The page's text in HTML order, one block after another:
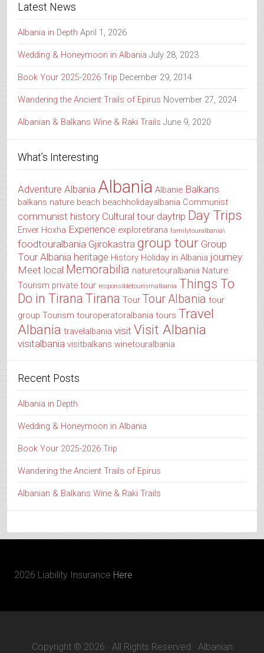
Latest News
Albania in Depth April 1, 2026
Wedding & Honeymoon in Albania July 28, 2023
Book Your 2025-2026 Trip December 29, 2014
Wandering the Ancient Trails of Epirus November 27, 2024
Albanian & Balkans Wine & Raki Trails June 9, 2020
What’s Interesting
Adventure Albania Albania Albanie Balkans
balkans nature beach beachholidayalbania Communist
communist history Cultural tour daytrip Day Trips
Enver Hoxha Experience exploretirana familytouralbania\
foodtouralbania Gjirokastra group tour Group
Tour Albania heritage History Holiday in Albania journey
Meet local Memorabilia naturetouralbania Nature
Tourism private tour responsibletourismalbania Things To
Do in Tirana Tirana Tour Tour Albania tour
group Tourism touroperatoralbania tours Travel
Albania travelalbania visit Visit Albania
visitalbania visitbalkans winetouralbania
Recent Posts
Albania in Depth
Wedding & Honeymoon in Albania
Book Your 2025-2026 Trip
Wandering the Ancient Trails of Epirus
Albanian & Balkans Wine & Raki Trails
2026 Liability Insurance Here
Copyright © 2026 · All Rights Reserved · Albanian